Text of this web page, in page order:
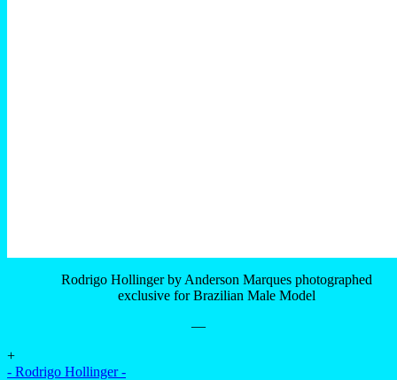
Rodrigo Hollinger by Anderson Marques photographed
exclusive for Brazilian Male Model
—
+
- Rodrigo Hollinger -